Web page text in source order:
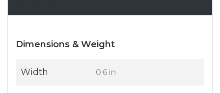
Dimensions & Weight
Width 0.6 in